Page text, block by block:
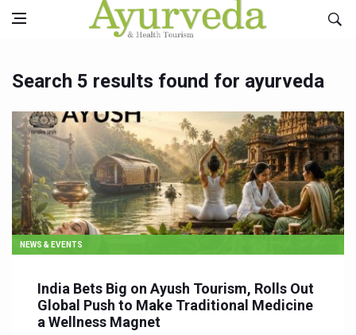
Search 5 results found for ayurveda
NEWS & EVENTS
India Bets Big on Ayush Tourism, Rolls Out
Global Push to Make Traditional Medicine
a Wellness Magnet